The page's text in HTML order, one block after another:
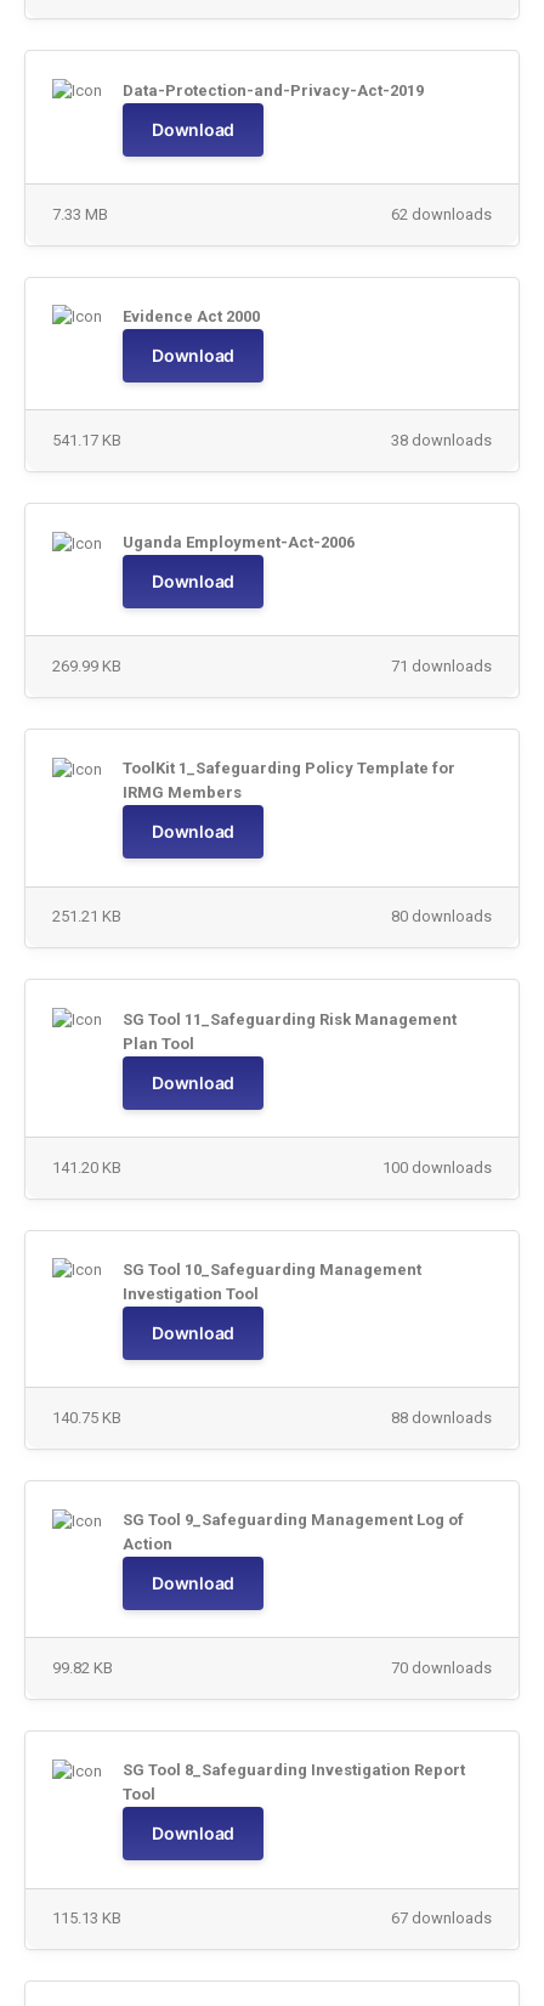
Data-Protection-and-Privacy-Act-2019
Download
62 downloads
7.33 MB
Evidence Act 2000
Download
38 downloads
541.17 KB
Uganda Employment-Act-2006
Download
71 downloads
269.99 KB
ToolKit 1_Safeguarding Policy Template for
IRMG Members
Download
80 downloads
251.21 KB
SG Tool 11_Safeguarding Risk Management
Plan Tool
Download
100 downloads
141.20 KB
SG Tool 10_Safeguarding Management
Investigation Tool
Download
88 downloads
140.75 KB
SG Tool 9_Safeguarding Management Log of
Action
Download
70 downloads
99.82 KB
SG Tool 8_Safeguarding Investigation Report
Tool
Download
67 downloads
115.13 KB